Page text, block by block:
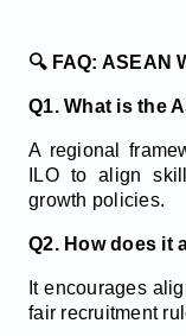
🔍 FAQ: ASEAN
Q1. What is the
A regional
ILO to align
growth policies.
Q2. How does it
It encourages
fair recruitment